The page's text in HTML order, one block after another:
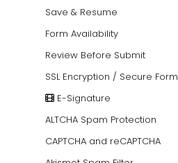
Save & Resume
Form Availability
Review Before Submit
SSL Encryption / Secure Form
E-Signature
ALTCHA Spam Protection
CAPTCHA and reCAPTCHA